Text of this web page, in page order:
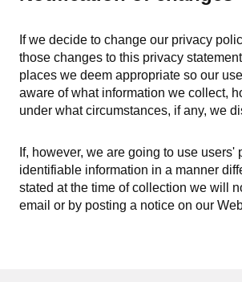
If we decide to change our privacy
those changes to this privacy
places we deem appropriate so our
aware of what information we collect,
under what circumstances, if any, we
If, however, we are going to use users'
identifiable information in a manner
stated at the time of collection we will
email or by posting a notice on our